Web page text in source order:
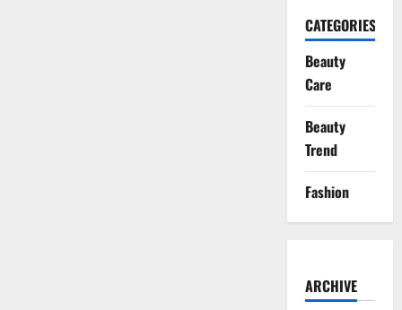
CATEGORIES
Beauty
Care
Beauty
Trend
Fashion
ARCHIVE